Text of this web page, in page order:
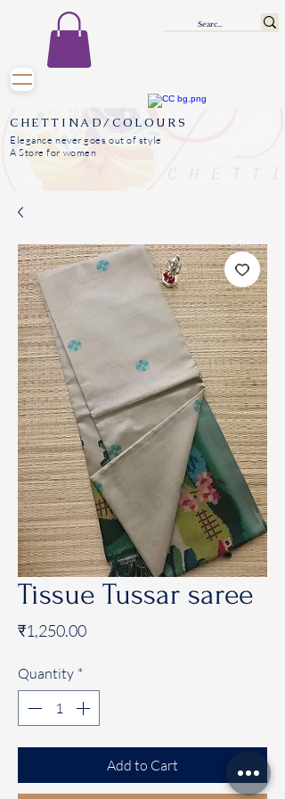
CHETTINAD/COLOURS
Elegance never goes out of style
A Store for women
Tissue Tussar saree
₹1,250.00Price
Quantity *
Add to Cart